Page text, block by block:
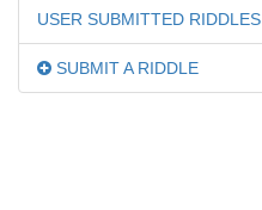
USER SUBMITTED RIDDLES
SUBMIT A RIDDLE